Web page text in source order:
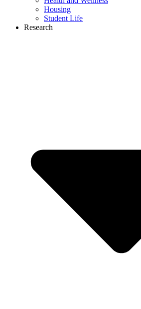
Housing
Student Life
Research